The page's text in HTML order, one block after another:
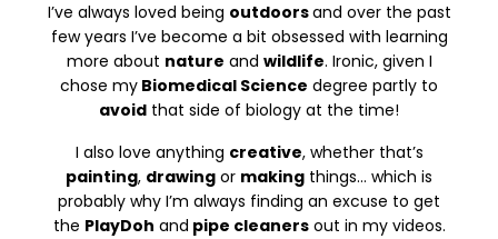
I’ve always loved being outdoorsand over the past
few years I’ve become a bit obsessed with learning
more about nature and wildlife. Ironic, given I
chose my Biomedical Science degree partly to
avoid that side of biology at the time!
I also love anything creative, whether that’s
painting, drawing or making things… which is
probably why I’m always finding an excuse to get
the PlayDoh and pipe cleanersout in my videos.